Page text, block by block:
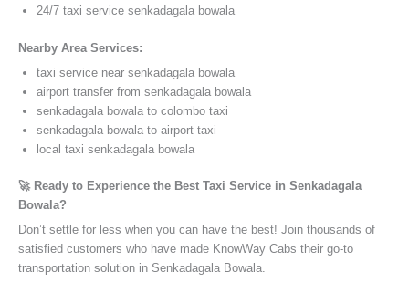
24/7 taxi service senkadagala bowala
Nearby Area Services:
taxi service near senkadagala bowala
airport transfer from senkadagala bowala
senkadagala bowala to colombo taxi
senkadagala bowala to airport taxi
local taxi senkadagala bowala
🚀 Ready to Experience the Best Taxi Service in Senkadagala
Bowala?
Don’t settle for less when you can have the best! Join thousands of
satisfied customers who have made KnowWay Cabs their go-to
transportation solution in Senkadagala Bowala.